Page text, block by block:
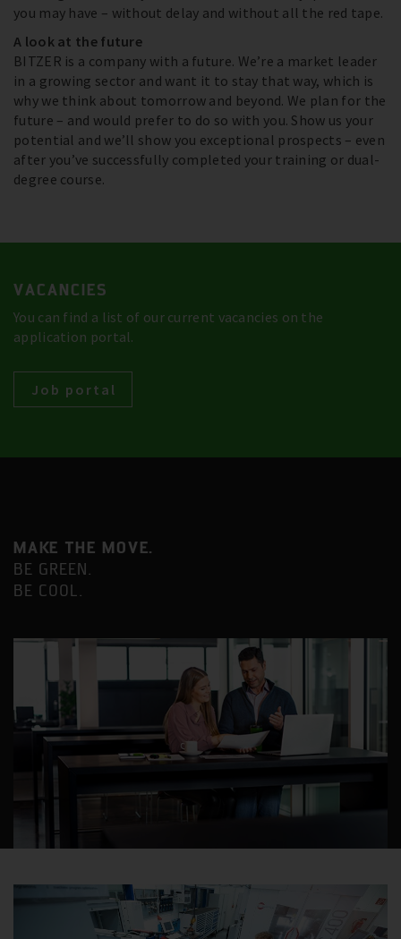
you may have – without delay and without all the red tape.
A look at the future
BITZER is a company with a future. We’re a market leader
in a growing sector and want it to stay that way, which is
why we think about tomorrow and beyond. We plan for the
future – and would prefer to do so with you. Show us your
potential and we’ll show you exceptional prospects – even
after you’ve successfully completed your training or dual-
degree course.
VACANCIES
You can find a list of our current vacancies on the
application portal.
Job portal
MAKE THE MOVE.
BE GREEN.
BE COOL.